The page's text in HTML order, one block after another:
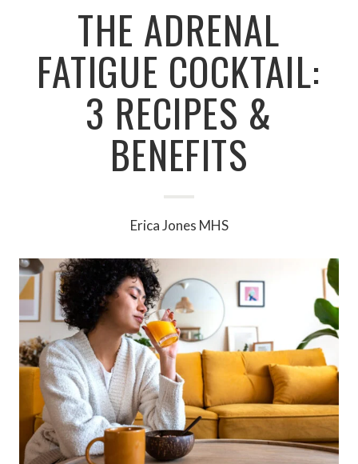
THE ADRENAL
FATIGUE COCKTAIL:
3 RECIPES &
BENEFITS
Erica Jones MHS